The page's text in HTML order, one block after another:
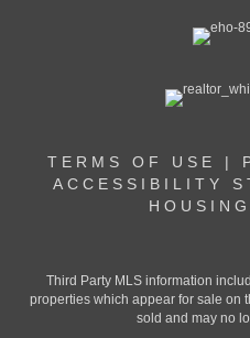
TERMS OF USE |
ACCESSIBILITY
Third Party MLS information
properties which appear for sale on
sold and may no